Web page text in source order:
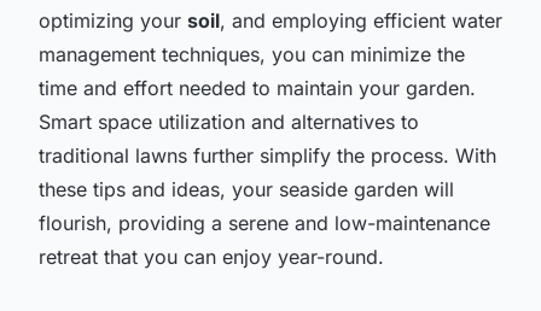
optimizing your soil, and employing efficient water
management techniques, you can minimize the
time and effort needed to maintain your garden.
Smart space utilization and alternatives to
traditional lawns further simplify the process. With
these tips and ideas, your seaside garden will
flourish, providing a serene and low-maintenance
retreat that you can enjoy year-round.